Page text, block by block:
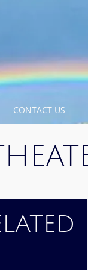
CONTACT US